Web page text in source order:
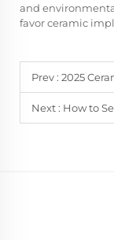
and
favor ceramic
Prev : 2025
Next : How to